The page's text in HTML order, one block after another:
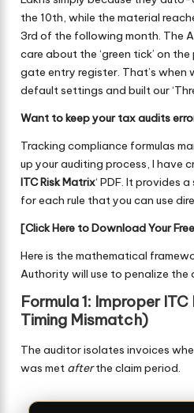
the 10th, while the material
3rd of the following month. The
care about the ‘green tick’ on
gate entry register. That’s
default settings and built our
Want to keep your tax audits
Tracking compliance formulas
up your auditing process, I have
ITC Risk Matrix‘ PDF. It provides
for each rule that you can use
[Click Here to Download Your
Here is the mathematical
Authority will use to penalize the
Formula 1: Improper
Timing Mismatch)
The auditor isolates invoices
was met afterthe claim period.